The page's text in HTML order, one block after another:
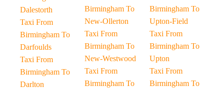
Dalestorth
Taxi From
Birmingham To
Darfoulds
Taxi From
Birmingham To
Darlton
Birmingham To
New-Ollerton
Taxi From
Birmingham To
New-Westwood
Taxi From
Birmingham To
Birmingham To
Upton-Field
Taxi From
Birmingham To
Upton
Taxi From
Birmingham To